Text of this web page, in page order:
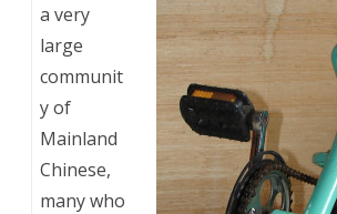
a very
large
communit
y of
Mainland
Chinese,
many who